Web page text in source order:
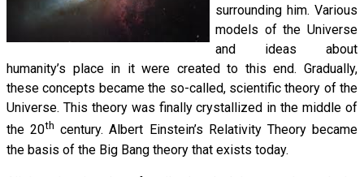
surrounding him. Various
models of the Universe
and ideas about
humanity’s place in it were created to this end. Gradually,
these concepts became the so-called, scientific theory of the
Universe. This theory was finally crystallized in the middle of
the 20th century. Albert Einstein’s Relativity Theory became
the basis of the Big Bang theory that exists today.